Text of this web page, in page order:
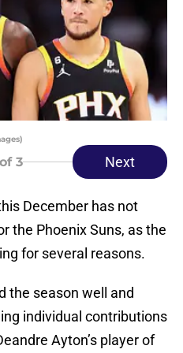
of 3 Next
December has not
the Phoenix Suns, as the
for several reasons.
the season well and
individual contributions
Ayton’s player of